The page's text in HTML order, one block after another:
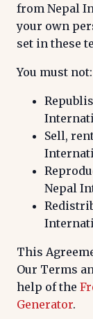
from Nepal
your own
set in these
You must not:
Sell,
Nepal
This
Our Terms
help of the
Generator.